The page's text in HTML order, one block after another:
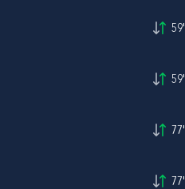
59'
59'
77'
77'